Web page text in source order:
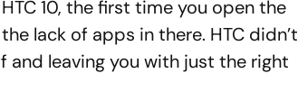
10, the first time you open the
lack of apps in there. HTC didn’t
leaving you with just the right